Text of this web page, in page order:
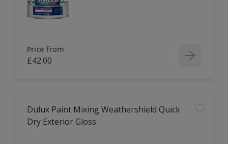
Price from
£42.00
Dulux Paint Mixing Weathershield Quick
Dry Exterior Gloss